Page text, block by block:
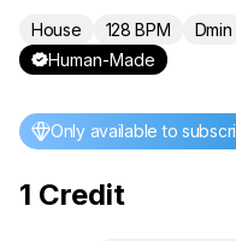
House 128 BPM Dmin
Human-Made
Only available to
1 Credit